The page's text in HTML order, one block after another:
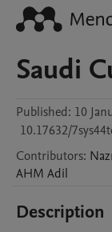
Saudi
Published: 10
10.17632/
Contributors:
AHM Adil
Description